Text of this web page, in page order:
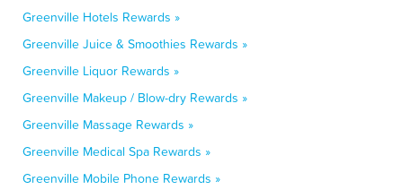
Greenville Hotels Rewards »
Greenville Juice & Smoothies Rewards »
Greenville Liquor Rewards »
Greenville Makeup / Blow-dry Rewards »
Greenville Massage Rewards »
Greenville Medical Spa Rewards »
Greenville Mobile Phone Rewards »